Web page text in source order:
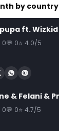
me fait
AGO
by country
0 0 4.0/5
0 0 4.7/5